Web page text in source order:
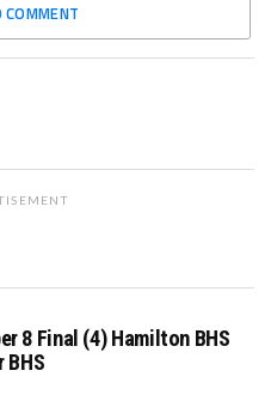
COMMENT
8 Final (4) Hamilton BHS
BHS